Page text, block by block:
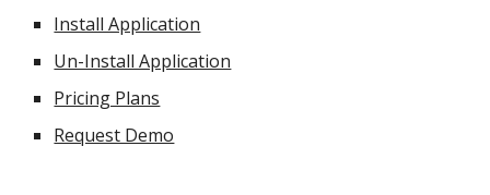
Install Application
Un-Install Application
Pricing Plans
Request Demo